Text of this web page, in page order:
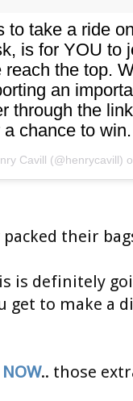
to take a ride
is for YOU to
the top.
an
through the
chance to win.
Cavill (@henrycavill)
their
is definitely
get to make a
NOW.. those